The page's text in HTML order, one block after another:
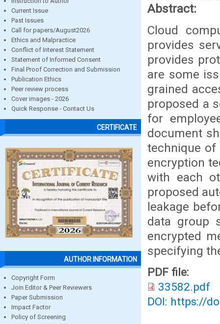
Current Issue
Past Issues
Call for papers/August2026
Ethics and Malpractice
Conflict of Interest Statement
Statement of Informed Consent
Final Proof Correction and Submission
Publication Ethics
Peer review process
Cover images - 2026
Quick Response - Contact Us
CERTIFICATE
AUTHOR INFORMATION
Copyright Form
Join Editor & Peer Reviewers
Paper Submission
Impact Factor
Policy of Screening
Abstract:
Cloud
provides
provides
are some
grained
proposed a
for
document
technique
encryption
with each
proposed
leakage
data group
encrypted
specifying
PDF file:
33582.pdf
DOI: https://